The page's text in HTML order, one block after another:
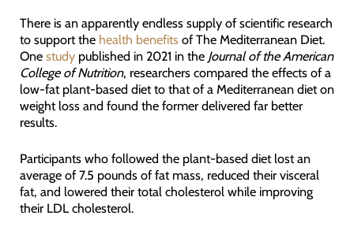
There is an apparently endless supply of scientific research
to support the health benefitsof The Mediterranean Diet.
One studypublished in 2021 in the Journal of the American
College of Nutrition, researchers compared the effects of a
low-fat plant-based diet to that of a Mediterranean diet on
weight loss and found the former delivered far better
results.
Participants who followed the plant-based diet lost an
average of 7.5 pounds of fat mass, reduced their visceral
fat, and lowered their total cholesterol while improving
their LDL cholesterol.